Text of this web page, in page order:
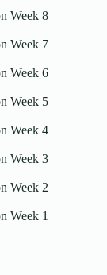
Week 8
Week 7
Week 6
Week 5
Week 4
Week 3
Week 2
Week 1